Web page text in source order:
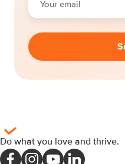
Do what you love and thrive.